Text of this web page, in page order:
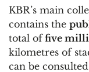
KBR’s main
contains the
total offive
kilometres of
can be